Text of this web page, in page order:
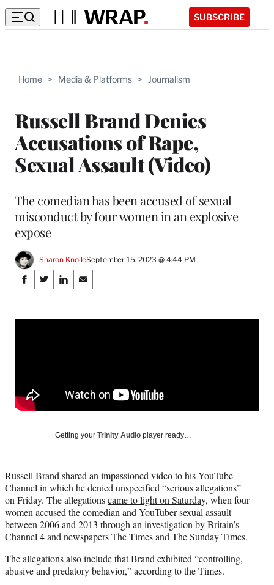
SUBSCRIBE
Home > Media & Platforms > Journalism
Russell Brand Denies
Accusations of Rape,
Sexual Assault (Video)
The comedian has been accused of sexual
misconduct by four women in an explosive
expose
Sharon KnolleSeptember 15, 2023 @ 4:44 PM
Share
on
Social
S
a
r
c
e
S
a
r
y
T
w
i
t
t
r
)
S
a
r
n
d
S
a
r
a
Getting your Trinity Audio player ready…
Russell Brand shared an impassioned video to his YouTube
Channel in which he denied unspecified “serious allegations”
on Friday. The allegationscame to light on Saturday, when four
women accused the comedian and YouTuber sexual assault
between 2006 and 2013 through an investigation by Britain’s
Channel 4 and newspapers The Times and The Sunday Times.
The allegations also include that Brand exhibited “controlling,
abusive and predatory behavior,” according to the Times.